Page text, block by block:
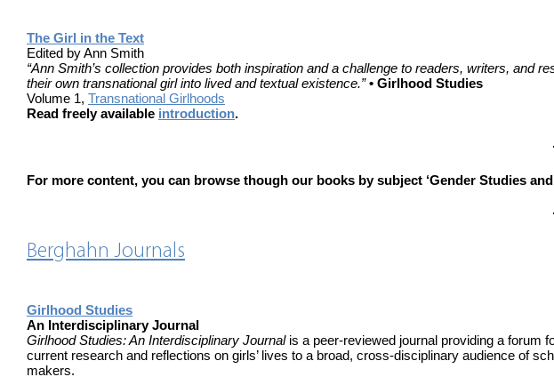
The Girl in the Text
Edited by Ann Smith
“Ann Smith’s collection provides both inspiration and a challenge to readers, writers,
their own transnational girl into lived and textual existence.” • Girlhood Studies
Volume 1, Transnational Girlhoods
Read freely available introduction.
For more content, you can browse though our books by subject ‘Gender Studies and
Berghahn Journals
Girlhood Studies
An Interdisciplinary Journal
Girlhood Studies: An Interdisciplinary Journalis a peer-reviewed journal providing a forum
current research and reflections on girls’ lives to a broad, cross-disciplinary audience of
makers.